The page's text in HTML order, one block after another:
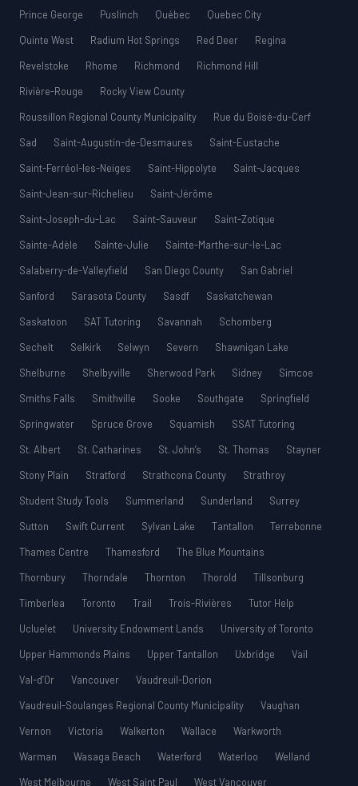
Prince George
Puslinch Québec
Quebec City
Quinte West
Radium Hot Springs Red Deer
Regina
Revelstoke
Rhome Richmond
Richmond Hill
Rivière-Rouge
Rocky View County
Roussillon Regional County Municipality
Rue du Boisé-du-Cerf
Sad
Saint-Augustin-de-Desmaures
Saint-Eustache
Saint-Ferréol-les-Neiges
Saint-Hippolyte
Saint-Jacques
Saint-Jean-sur-Richelieu
Saint-Jérôme
Saint-Joseph-du-Lac
Saint-Sauveur
Saint-Zotique
Sainte-Adèle
Sainte-Julie
Sainte-Marthe-sur-le-Lac
Salaberry-de-Valleyfield
San Diego County
San Gabriel
Sanford
Sarasota County Sasdf
Saskatchewan
Saskatoon
SAT Tutoring Savannah
Schomberg
Sechelt
Selkirk Selwyn Severn
Shawnigan Lake
Shelburne
Shelbyville Sherwood Park Sidney
Simcoe
Smiths Falls
Smithville Sooke Southgate
Springfield
Springwater
Spruce Grove Squamish
SSAT Tutoring
St. Albert
St. Catharines St. John’s St. Thomas
Stayner
Stony Plain
Stratford Strathcona County
Strathroy
Student Study Tools
Summerland Sunderland
Surrey
Sutton
Swift Current Sylvan Lake Tantallon
Terrebonne
Thames Centre
Thamesford
The Blue Mountains
Thornbury
Thorndale Thornton Thorold
Tillsonburg
Timberlea
Toronto Trail Trois-Rivières
Tutor Help
Ucluelet
University Endowment Lands
University of Toronto
Upper Hammonds Plains
Upper Tantallon Uxbridge
Vail
Val-d’Or
Vancouver
Vaudreuil-Dorion
Vaudreuil-Soulanges Regional County Municipality
Vaughan
Vernon
Victoria Walkerton Wallace
Warkworth
Warman
Wasaga Beach Waterford Waterloo
Welland
West Melbourne
West Saint Paul West Vancouver